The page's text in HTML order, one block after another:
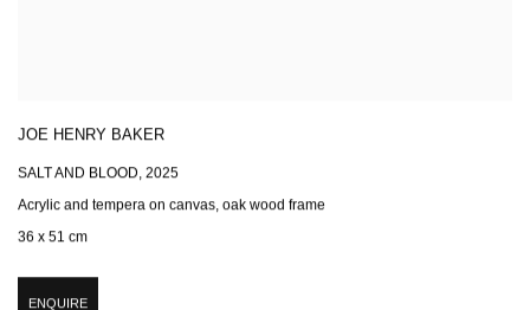
JOE HENRY BAKER
SALT AND BLOOD, 2025
Acrylic and tempera on canvas, oak wood frame
36 x 51 cm
ENQUIRE